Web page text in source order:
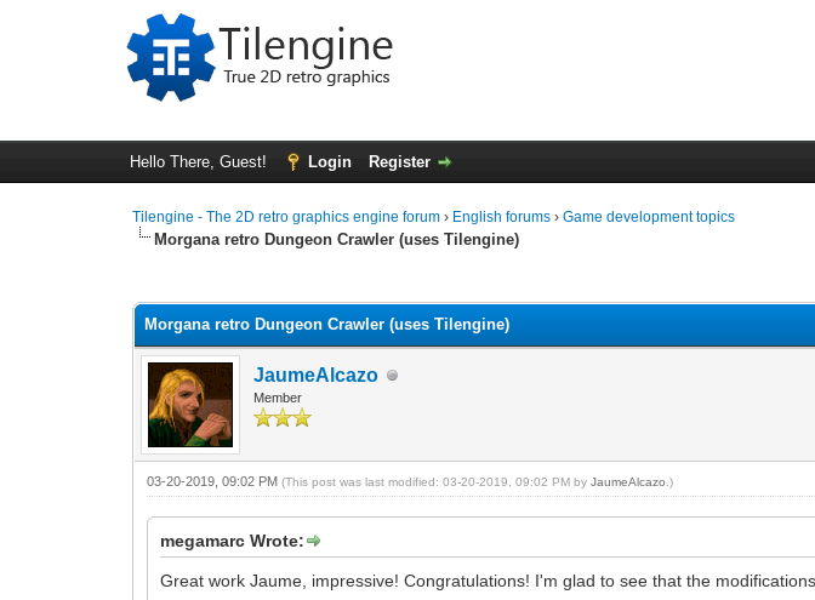
Hello There, Guest! Login Register
Tilengine - The 2D retro graphics engine forum › English forums ›Game development topics
Morgana retro Dungeon Crawler (uses Tilengine)
Morgana retro Dungeon Crawler (uses Tilengine)
JaumeAlcazo
Member
03-20-2019, 09:02 PM(This post was last modified: 03-20-2019, 09:02 PM byJaumeAlcazo .)
megamarc Wrote:
Great work Jaume, impressive! Congratulations! I'm glad to see that the